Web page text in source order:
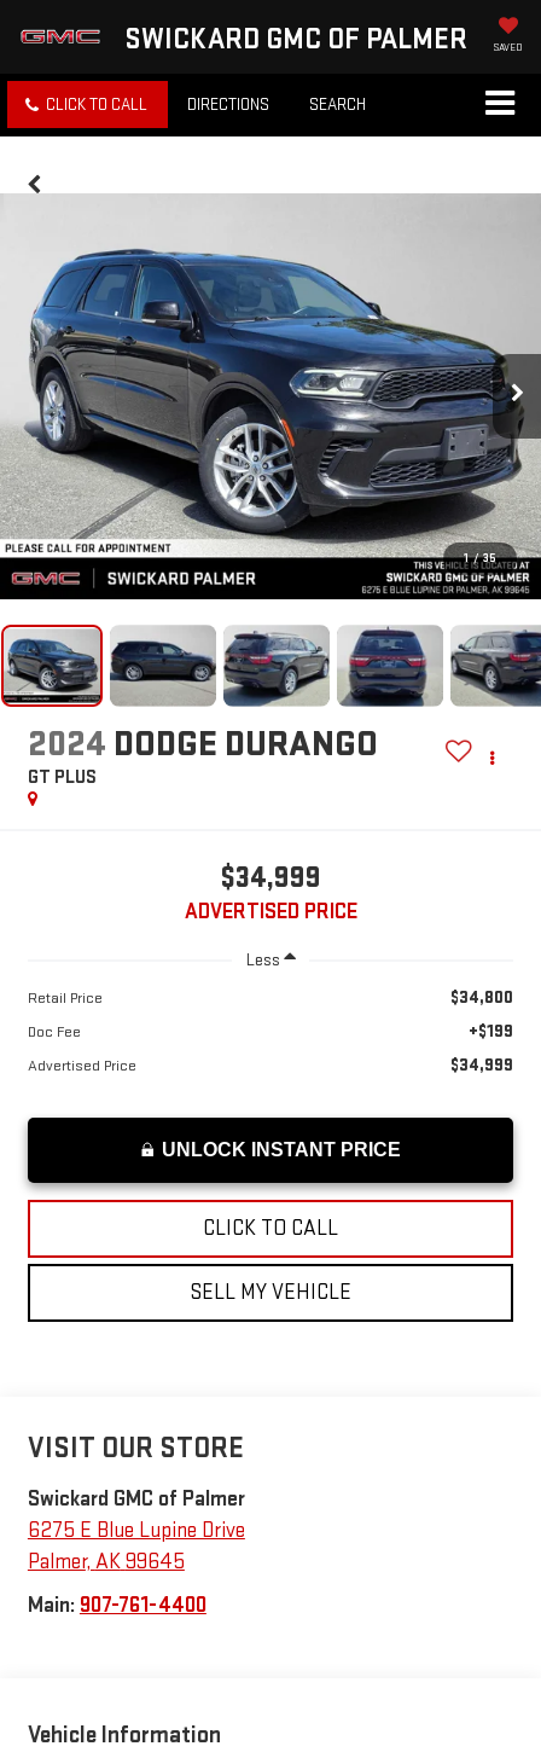
SWICKARD GMC OF PALMER SAVED
CLICK TO CALL DIRECTIONS SEARCH
1 / 35
2024 DODGE DURANGO
GT PLUS
$34,999
ADVERTISED PRICE
Less
Retail Price $34,800
Doc Fee +$199
Advertised Price $34,999
UNLOCK INSTANT PRICE
CLICK TO CALL
SELL MY VEHICLE
VISIT OUR STORE
Swickard GMC of Palmer
6275 E Blue Lupine Drive
Palmer, AK99645
Main: 907-761-4400
Vehicle Information